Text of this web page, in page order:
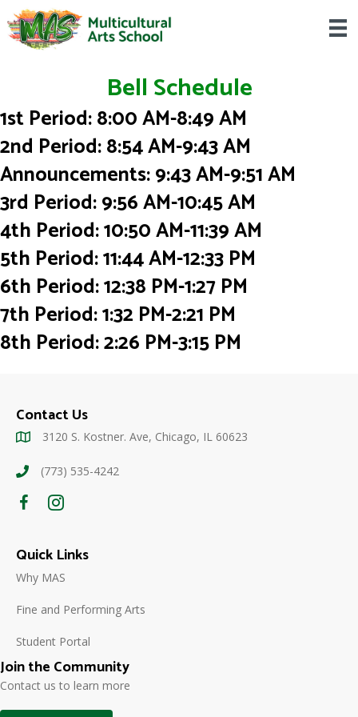
Bell Schedule
1st Period: 8:00 AM-8:49 AM
2nd Period: 8:54 AM-9:43 AM
Announcements: 9:43 AM-9:51 AM
3rd Period: 9:56 AM-10:45 AM
4th Period: 10:50 AM-11:39 AM
5th Period: 11:44 AM-12:33 PM
6th Period: 12:38 PM-1:27 PM
7th Period: 1:32 PM-2:21 PM
8th Period: 2:26 PM-3:15 PM
Contact Us
3120 S. Kostner. Ave, Chicago, IL 60623
(773) 535-4242
Quick Links
Why MAS
Fine and Performing Arts
Student Portal
Join the Community
Contact us to learn more